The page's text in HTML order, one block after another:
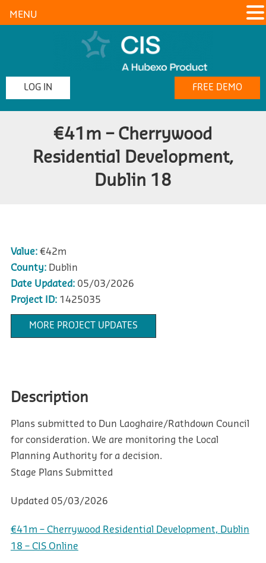
LOG IN FREE DEMO
€41m – Cherrywood
Residential Development,
Dublin 18
Value:€42m
County:Dublin
Date Updated:05/03/2026
Project ID:1425035
MORE PROJECT UPDATES
Description
Plans submitted to Dun Laoghaire/Rathdown Council
for consideration. We are monitoring the Local
Planning Authority for a decision.
Stage Plans Submitted
Updated 05/03/2026
€41m – Cherrywood Residential Development, Dublin
18 – CIS Online
MENU